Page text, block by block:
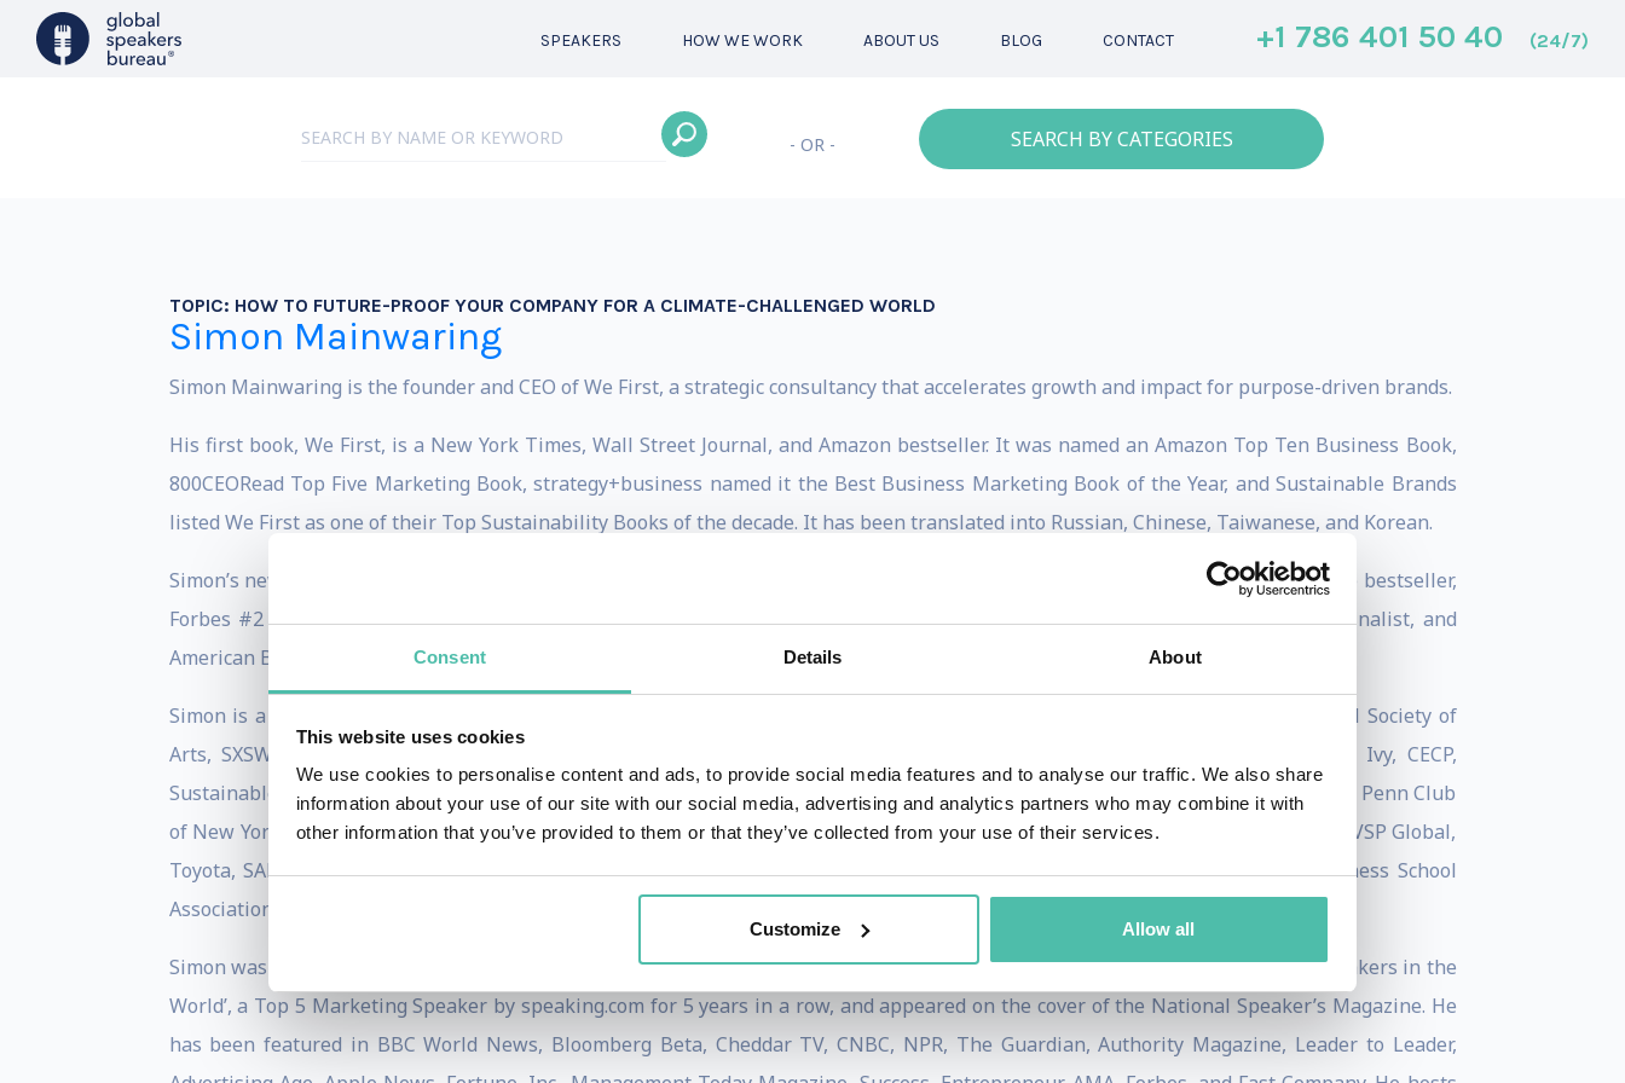
Consent Details About
This website uses cookies
We use cookies to personalise content and ads, to provide social media features and to analyse our traffic. We also share
information about your use of our site with our social media, advertising and analytics partners who may combine it with
other information that you’ve provided to them or that they’ve collected from your use of their services.
Customize Allow all
SPEAKERS HOW WE WORK ABOUT US BLOG CONTACT +1 786 401 50 40 (24/7)
- OR - SEARCH BY CATEGORIES
TOPIC: HOW TO FUTURE-PROOF YOUR COMPANY FOR A CLIMATE-CHALLENGED WORLD
Simon Mainwaring
Simon Mainwaring is the founder and CEO of We First, a strategic consultancy that accelerates growth and impact for purpose-driven brands.
His first book, We First, is a New York Times, Wall Street Journal, and Amazon bestseller. It was named an Amazon Top Ten Business Book,
800CEORead Top Five Marketing Book, strategy+business named it the Best Business Marketing Book of the Year, and Sustainable Brands
listed We First as one of their Top Sustainability Books of the decade. It has been translated into Russian, Chinese, Taiwanese, and Korean.
Simon’s new book, Lead With We, is a Wall Street Journal bestseller, AXIOM Gold Medal Winner, McKinsey Top Workplace Culture bestseller,
Forbes #2 Best Business Book of the Year, Official Nominee for The Next Big Idea, International Business Book of the Year finalist, and
American Book Fest Best Books of 2022 finalist.
Simon is a sought-after international speaker with engagements including the Cannes International Advertising Festival, Royal Society of
Arts, SXSW, TEDxSF, NAB, Promax International, Conscious Capitalism, Necker Island with Sir Richard Branson, World 50, Ivy, CECP,
Sustainable Brands, SOCAP, 3BL, Social Good Summit, National Speakers Association, 1440 Multiversity, National Press Club, The Penn Club
of New York, and the United Nations Foundation. He has delivered keynotes at Google, Coca-Cola, General Motors, VF, Samsung, VSP Global,
Toyota, SAP, Gucci, JP Morgan Chase, Timberland, VW Group, the NHL, and Patagonia. He has presented at the Harvard Business School
Association, Wharton Daily, UCLA, USC, University of Oregon, and University of Chicago.
Simon was named a Thinkers360 Top 50 Thought Leaders & Influencers for Climate Change, a Real Leaders ‘Top 50 Keynote Speakers in the
World’, a Top 5 Marketing Speaker by speaking.com for 5 years in a row, and appeared on the cover of the National Speaker’s Magazine. He
has been featured in BBC World News, Bloomberg Beta, Cheddar TV, CNBC, NPR, The Guardian, Authority Magazine, Leader to Leader,